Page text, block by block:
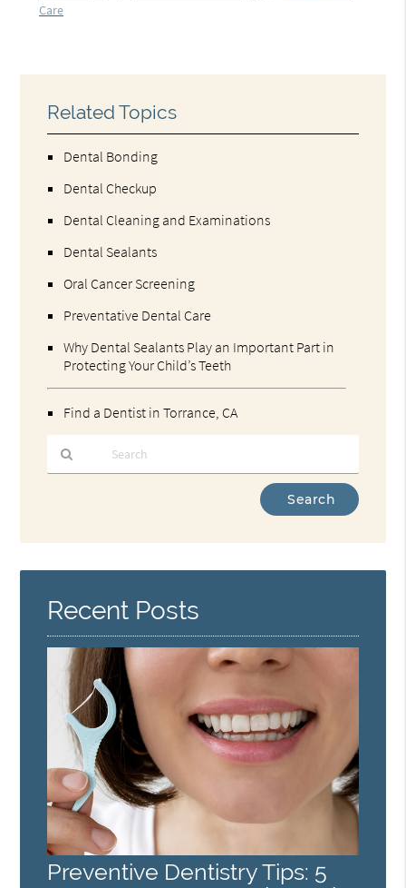
Care
Related Topics
Dental Bonding
Dental Checkup
Dental Cleaning and Examinations
Dental Sealants
Oral Cancer Screening
Preventative Dental Care
Why Dental Sealants Play an Important Part in
Protecting Your Child’s Teeth
Find a Dentist in Torrance, CA
Query
Here
Recent Posts
Preventive Dentistry Tips: 5